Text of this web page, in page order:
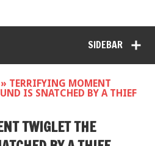
SIDEBAR
» TERRIFYING MOMENT
IS SNATCHED BY A THIEF
TWIGLET THE